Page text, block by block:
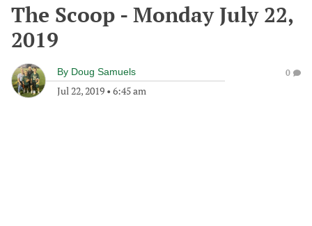
The Scoop - Monday July 22,
2019
By Doug Samuels
Jul 22, 2019 • 6:45 am
0